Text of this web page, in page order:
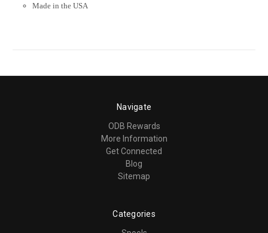
Made in the USA
Navigate
ODB Rewards
More Information
Get Connected
Blog
Sitemap
Categories